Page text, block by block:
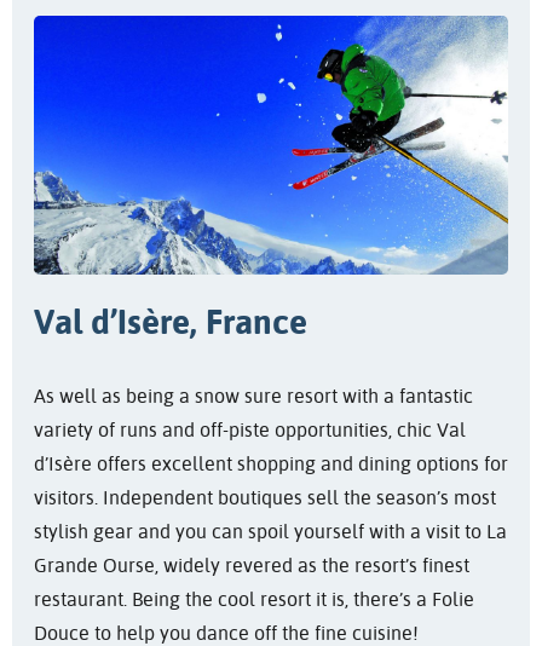
Val d’Isère, France
As well as being a snow sure resort with a fantastic
variety of runs and off-piste opportunities, chic Val
d’Isère offers excellent shopping and dining options for
visitors. Independent boutiques sell the season’s most
stylish gear and you can spoil yourself with a visit to La
Grande Ourse, widely revered as the resort’s finest
restaurant. Being the cool resort it is, there’s a Folie
Douce to help you dance off the fine cuisine!